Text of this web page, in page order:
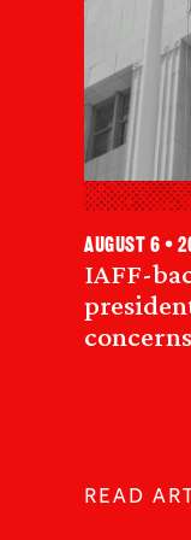
IAFF-
concerns
August 6 •
READ